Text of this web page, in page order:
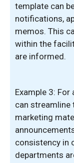
template can
notifications,
memos. This
within the
are informed.
Example 3:
can
marketing
consistency in
departments